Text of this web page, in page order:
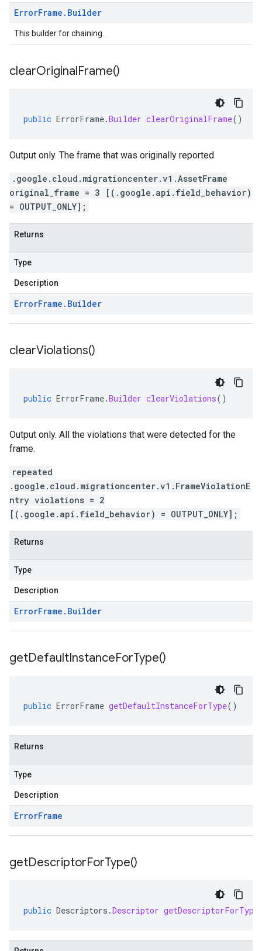
ErrorFrame . Builder
This builder for chaining.
clearOriginalFrame()
public ErrorFrame.Builder clearOriginalFrame()
Output only. The frame that was originally reported.
.google.cloud.migrationcenter.v1.AssetFrame
original_frame = 3 [(.google.api.field_behavior)
= OUTPUT_ONLY];
Returns
Type
Description
ErrorFrame . Builder
clearViolations()
public ErrorFrame.Builder clearViolations()
Output only. All the violations that were detected for the
frame.
repeated
.google.cloud.migrationcenter.v1.FrameViolationE
ntry violations = 2
[(.google.api.field_behavior) = OUTPUT_ONLY];
Returns
Type
Description
ErrorFrame . Builder
getDefaultInstanceForType()
public ErrorFrame getDefaultInstanceForType()
Returns
Type
Description
ErrorFrame
getDescriptorForType()
public Descriptors .Descriptor getDescriptorForType